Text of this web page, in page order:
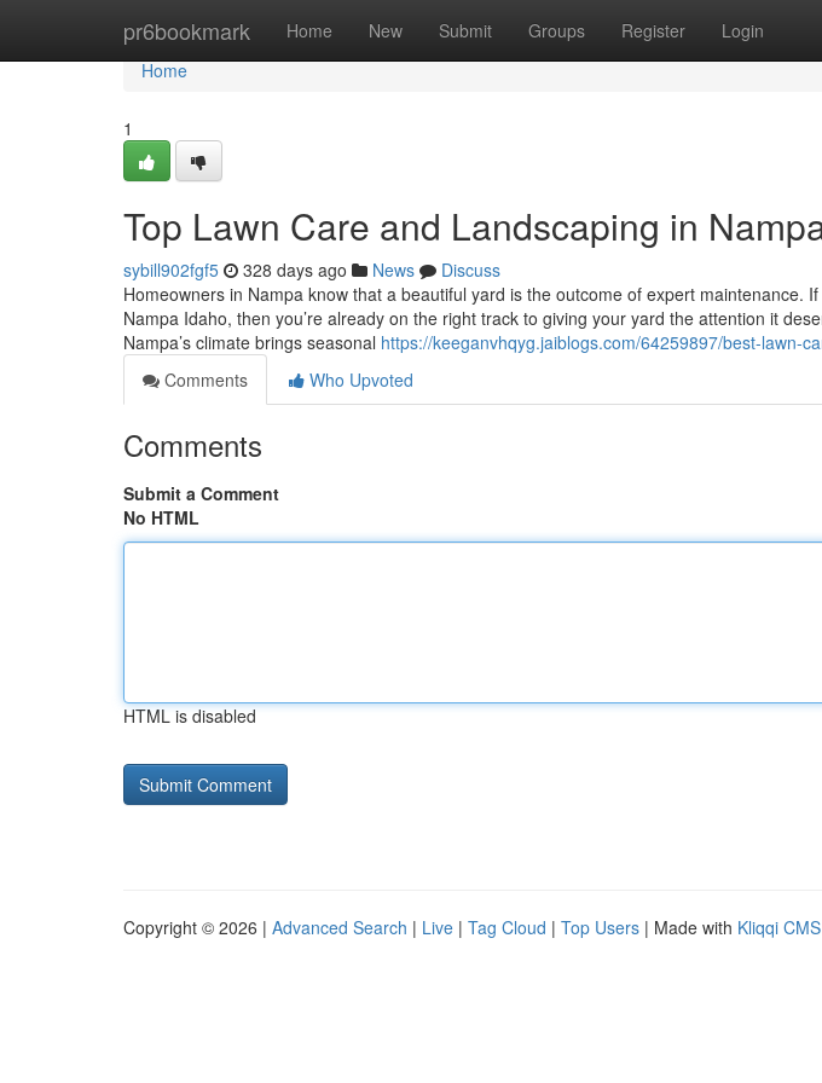
pr6bookmark Home New Submit Groups Register Login
Home
Home
1
Top Lawn Care and Landscaping in
sybill902fgf5 328 days ago News
Discuss
Homeowners in Nampa know that a beautiful yard is the outcome of expert maintenance.
Nampa Idaho, then you’re already on the right track to giving your yard the attention it
Nampa’s climate brings seasonal https://keeganvhqyg.jaiblogs.com/64259897/best-lawn-
Comments
Who Upvoted
Comments
Submit a Comment
No HTML
HTML is disabled
Copyright © 2026 | Advanced Search | Live | Tag Cloud | Top Users | Made with Kliqqi CMS